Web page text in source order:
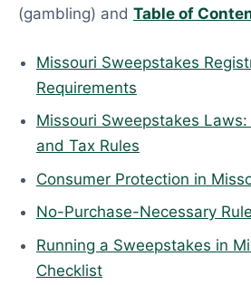
(gambling) and Table of
Missouri Sweepstakes
Requirements
Missouri Sweepstakes
and Tax Rules
Consumer Protection in
No-Purchase-Necessary
Running a Sweepstakes in
Checklist